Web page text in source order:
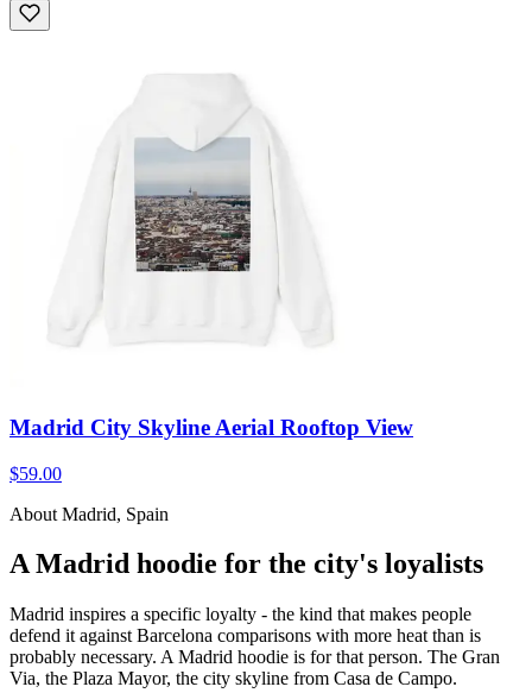
Madrid City Skyline Aerial Rooftop View
$59.00
About Madrid, Spain
A Madrid hoodie for the city's loyalists
Madrid inspires a specific loyalty - the kind that makes people
defend it against Barcelona comparisons with more heat than is
probably necessary. A Madrid hoodie is for that person. The Gran
Via, the Plaza Mayor, the city skyline from Casa de Campo.